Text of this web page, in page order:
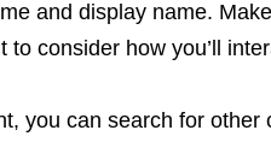
and display name.
to consider how you’ll
you can search for